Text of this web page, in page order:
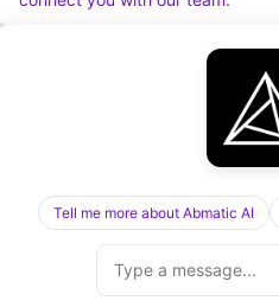
Abmatic AI · all rights
Tell me more about Abmatic AI